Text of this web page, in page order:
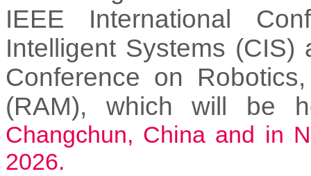
IEEE International
Intelligent Systems
Conference on
(RAM), which will be
Changchun, China and in
2026.